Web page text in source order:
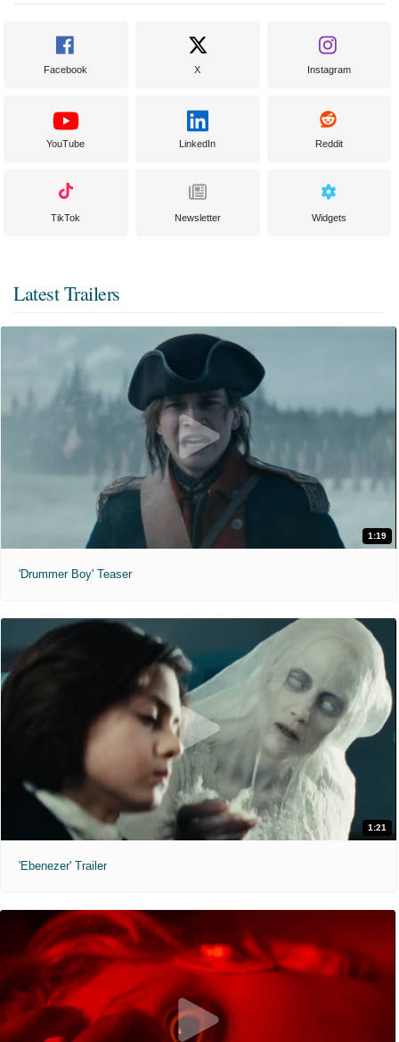
Facebook X Instagram
YouTube LinkedIn Reddit
TikTok Newsletter Widgets
Latest Trailers
1:19
'Drummer Boy' Teaser
1:21
'Ebenezer' Trailer